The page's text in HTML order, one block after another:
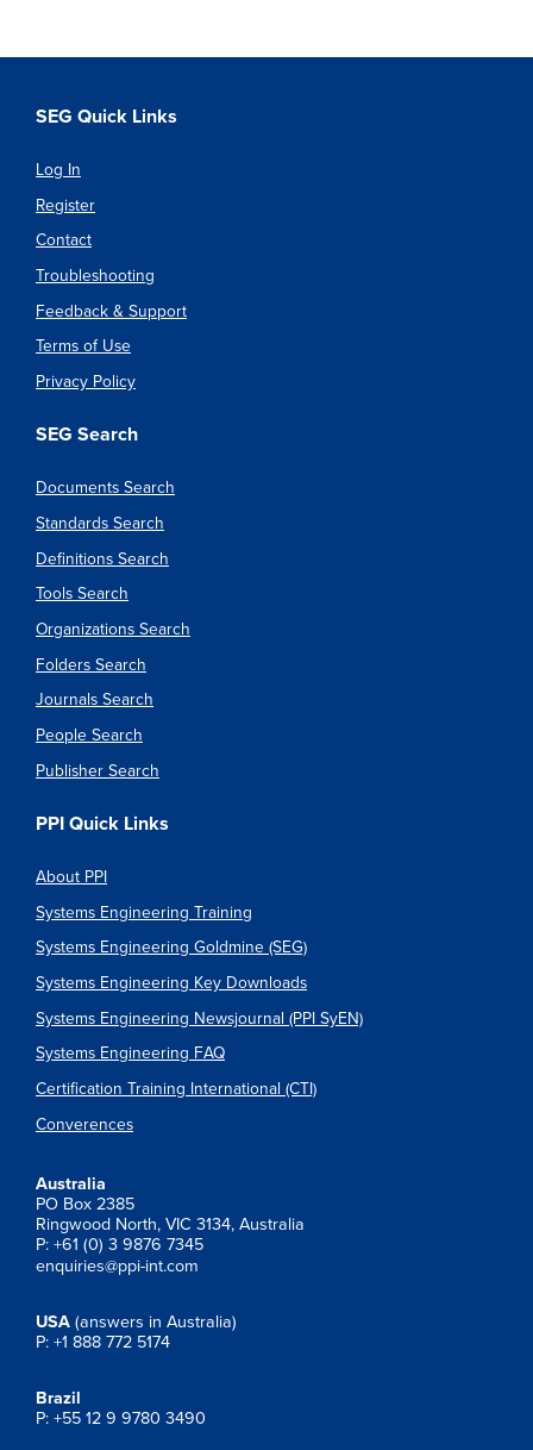
SEG Quick Links
Log In
Register
Contact
Troubleshooting
Feedback & Support
Terms of Use
Privacy Policy
SEG Search
Documents Search
Standards Search
Definitions Search
Tools Search
Organizations Search
Folders Search
Journals Search
People Search
Publisher Search
PPI Quick Links
About PPI
Systems Engineering Training
Systems Engineering Goldmine (SEG)
Systems Engineering Key Downloads
Systems Engineering Newsjournal (PPI SyEN)
Systems Engineering FAQ
Certification Training International (CTI)
Converences
Australia
PO Box 2385
Ringwood North, VIC 3134, Australia
P: +61 (0) 3 9876 7345
enquiries@ppi-int.com
USA (answers in Australia)
P: +1 888 772 5174
Brazil
P: +55 12 9 9780 3490